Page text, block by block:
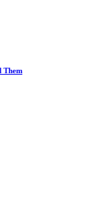
Them